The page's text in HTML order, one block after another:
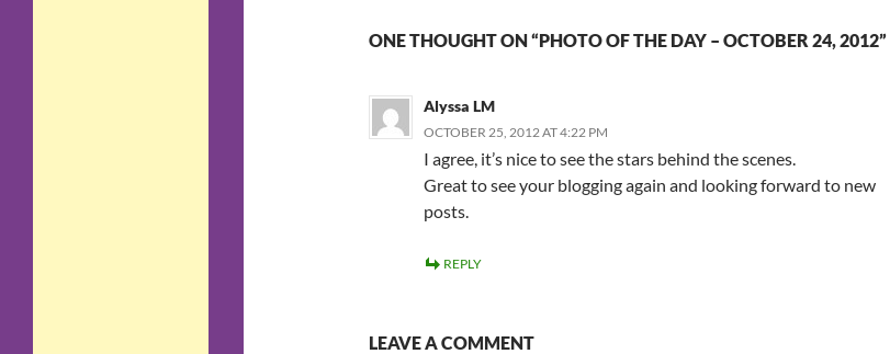
ONE THOUGHT ON “PHOTO OF THE DAY – OCTOBER 24, 2012”
Alyssa LM
OCTOBER 25, 2012 AT 4:22 PM
I agree, it’s nice to see the stars behind the scenes.
Great to see your blogging again and looking forward to new
posts.
REPLY
LEAVE A COMMENT